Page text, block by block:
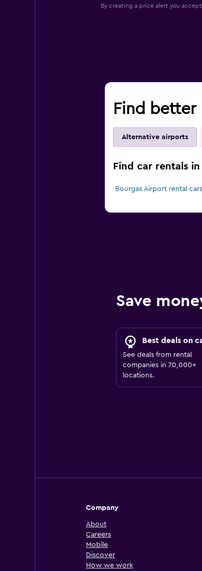
By creating a price alert you
Find better
Alternative airports
Find car rentals
Bourgas Airport rental cars
Save
Best deals on
See deals from rental
companies in 70,000+
locations.
Company
About
Careers
Mobile
Discover
How we work